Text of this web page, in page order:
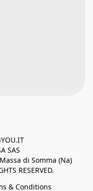
SAS
di Somma (Na)
RESERVED.
& Conditions